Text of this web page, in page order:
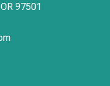
OR97501